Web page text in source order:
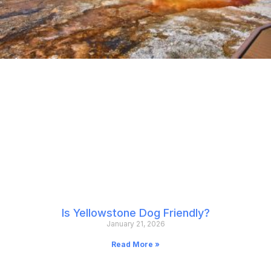
Is Yellowstone Dog Friendly?
January 21, 2026
Read More »